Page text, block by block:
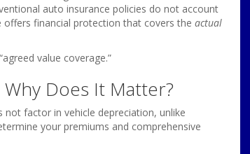
auto insurance policies do not account
offers financial protection that covers the actual
value coverage.”
Does It Matter?
not factor in vehicle depreciation, unlike
your premiums and comprehensive